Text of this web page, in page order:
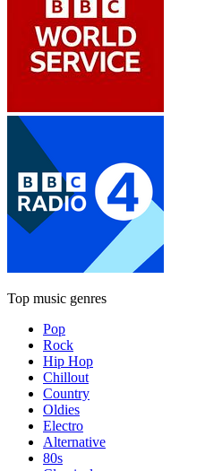
Top music genres
Pop
Rock
Hip Hop
Chillout
Country
Oldies
Electro
Alternative
80s